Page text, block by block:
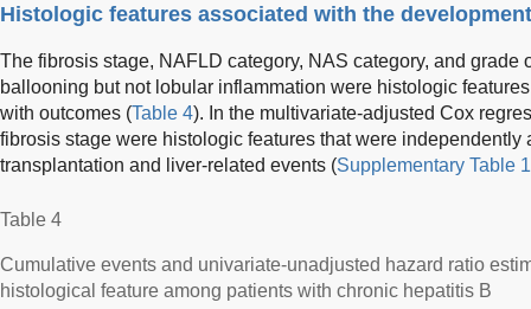
Histologic features associated with the
The fibrosis stage, NAFLD category, NAS category, and grade
ballooning but not lobular inflammation were histologic
with outcomes (Table 4). In the multivariate-adjusted Cox
fibrosis stage were histologic features that were independently
transplantation and liver-related events (Supplementary Table 1
Table 4
Cumulative events and univariate-unadjusted hazard ratio
histological feature among patients with chronic hepatitis B